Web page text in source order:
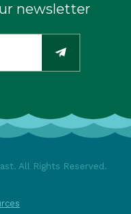
newsletter
All Rights Reserved.